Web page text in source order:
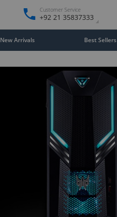
Customer Service
+92 21 35837333
New Arrivals Best Sellers